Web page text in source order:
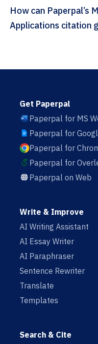
How can Paperpal’s Meteorological
Applications
Get Paperpal
Paperpal for MS
Paperpal for
Paperpal for
Paperpal for
Paperpal on Web
Write & Improve
AI Writing Assistant
AI Essay Writer
AI Paraphraser
Sentence Rewriter
Translate
Templates
Search & Cite